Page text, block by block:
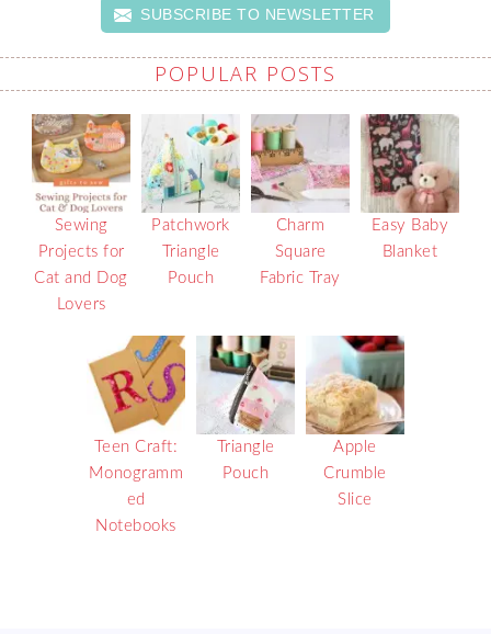
SUBSCRIBE TO NEWSLETTER
POPULAR POSTS
Sewing
Projects for
Cat and Dog
Lovers
Patchwork
Triangle
Pouch
Charm
Square
Fabric Tray
Easy Baby
Blanket
Teen Craft:
Monogramm
ed
Notebooks
Triangle
Pouch
Apple
Crumble
Slice